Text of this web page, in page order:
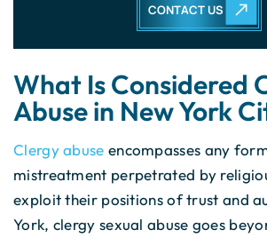
CONTACT US
What Is Considered
Abuse in New York
Clergy abuse encompasses any
mistreatment perpetrated by
exploit their positions of trust and
York, clergy sexual abuse goes